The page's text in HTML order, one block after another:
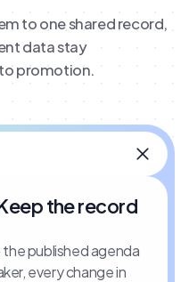
to one shared record,
data stay
promotion.
the record
published agenda
every change in